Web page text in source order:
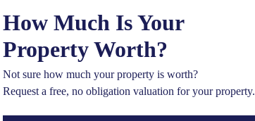
How Much Is Your
Property Worth?
Not sure how much your property is worth?
Request a free, no obligation valuation for your property.